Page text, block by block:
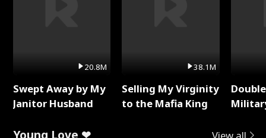
20.8M
Swept Away by My
Janitor Husband
38.1M
Selling My Virginity
to the Mafia King
View all